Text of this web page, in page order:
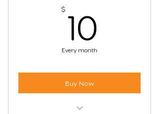
$ 10
Every month
Buy Now